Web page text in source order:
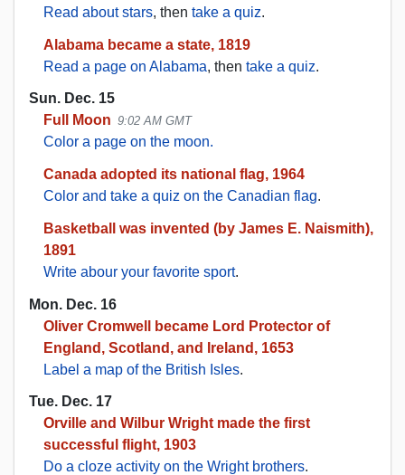
Read about stars, then take a quiz.
Alabama became a state, 1819
Read a page on Alabama, then take a quiz.
Sun. Dec. 15
Full Moon 9:02 AM GMT
Color a page on the moon.
Canada adopted its national flag, 1964
Color and take a quiz on the Canadian flag.
Basketball was invented (by James E. Naismith),
1891
Write abour your favorite sport.
Mon. Dec. 16
Oliver Cromwell became Lord Protector of
England, Scotland, and Ireland, 1653
Label a map of the British Isles.
Tue. Dec. 17
Orville and Wilbur Wright made the first
successful flight, 1903
Do a cloze activity on the Wright brothers.